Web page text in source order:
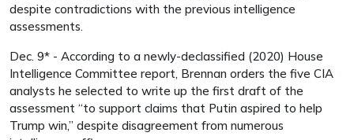
despite contradictions with the previous intelligence
assessments.
Dec. 9* - According to a newly-declassified (2020) House
Intelligence Committee report, Brennan orders the five CIA
analysts he selected to write up the first draft of the
assessment “to support claims that Putin aspired to help
Trump win,” despite disagreement from numerous